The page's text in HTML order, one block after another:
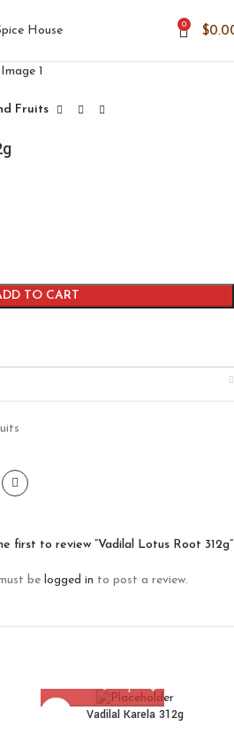
0
$
Fruits
TO CART
first to review “Vadilal Lotus Root 312g”
be logged in to post a review.
Vadilal Karela 312g